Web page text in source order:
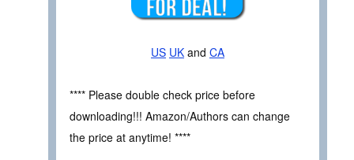
US UK and CA
**** Please double check price before
downloading!!! Amazon/Authors can change
the price at anytime! ****